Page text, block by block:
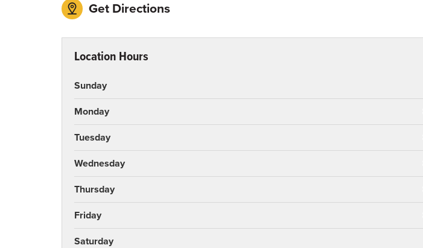
Get Directions
Location Hours
Sunday
Monday
Tuesday
Wednesday
Thursday
Friday
Saturday